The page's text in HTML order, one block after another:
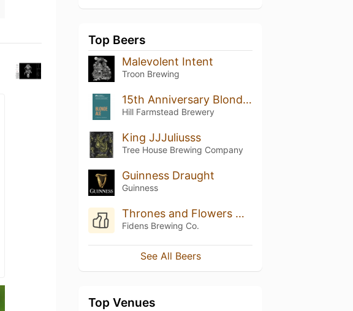
Top Beers
Malevolent Intent
Troon Brewing
15th Anniversary Blonde Ale: Shaun Hill & Dan Suarez
Hill Farmstead Brewery
King JJJuliusss
Tree House Brewing Company
Guinness Draught
Guinness
Thrones and Flowers with Yuzu & Peach
Fidens Brewing Co.
See All Beers
Top Venues